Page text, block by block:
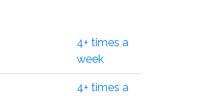
4+ times a
week
4+ times a